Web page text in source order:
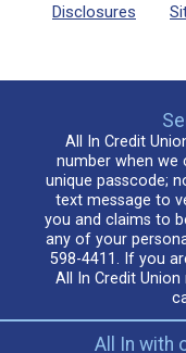
Disclosures
All In Credit
number when we
unique passcode;
text message to
you and claims to
any of your
598-4411. If you
All In Credit
All In with